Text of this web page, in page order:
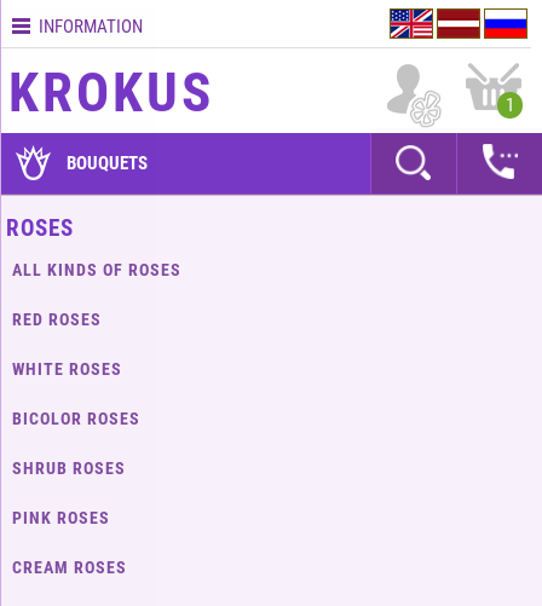
Contacts
Terms
delivery
time
Quality
assurance
to
How
place
order?
INFORMATION
KROKUS 1
BOUQUETS
ROSES
ALL KINDS OF ROSES
RED ROSES
WHITE ROSES
BICOLOR ROSES
SHRUB ROSES
PINK ROSES
CREAM ROSES